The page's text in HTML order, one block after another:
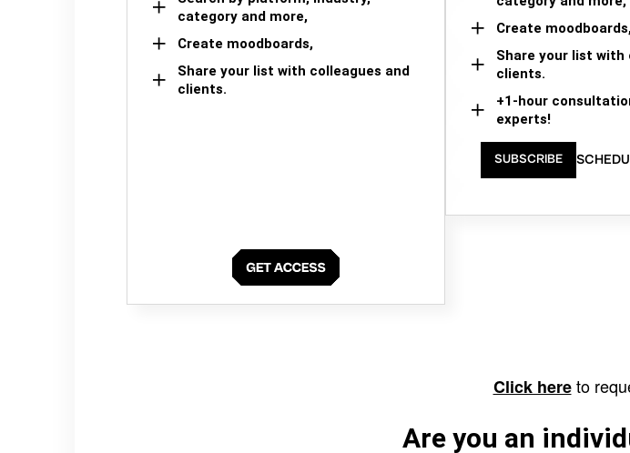
category and more,
Create moodboards,
Share your list with colleagues and
clients.
Create
Share your list with
clients.
+1-hour
experts!
SUBSCRIBE
Click hereto
Are you an